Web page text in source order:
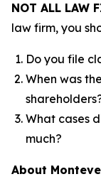
NOT ALL LAW
law firm, you
Do you file
When was
What cases
much?
About